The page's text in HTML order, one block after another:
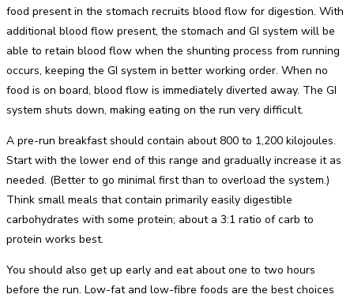
food present in the stomach recruits blood flow for digestion. With
additional blood flow present, the stomach and GI system will be
able to retain blood flow when the shunting process from running
occurs, keeping the GI system in better working order. When no
food is on board, blood flow is immediately diverted away. The GI
system shuts down, making eating on the run very difficult.
A pre-run breakfast should contain about 800 to 1,200 kilojoules.
Start with the lower end of this range and gradually increase it as
needed. (Better to go minimal first than to overload the system.)
Think small meals that contain primarily easily digestible
carbohydrates with some protein; about a 3:1 ratio of carb to
protein works best.
You should also get up early and eat about one to two hours
before the run. Low-fat and low-fibre foods are the best choices